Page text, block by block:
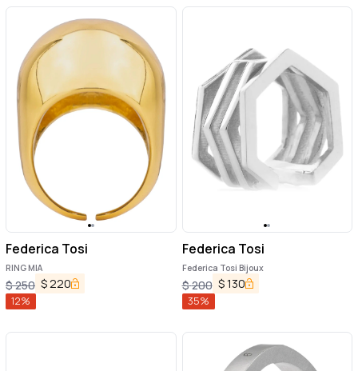
Federica Tosi
RING MIA
$250 $220
12%
Federica Tosi
Federica Tosi Bijoux
$200 $130
35%